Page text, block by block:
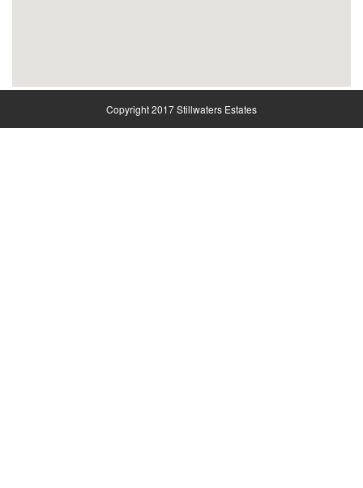
Copyright 2017 Stillwaters Estates